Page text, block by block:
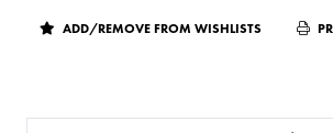
ADD/REMOVE FROM WISHLISTS